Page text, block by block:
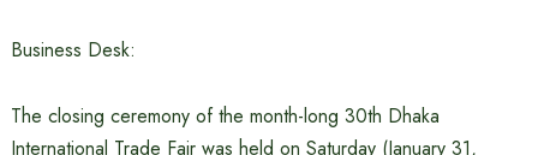
Business Desk:
The closing ceremony of the month-long 30th Dhaka
International Trade Fair was held on Saturday (January 31,